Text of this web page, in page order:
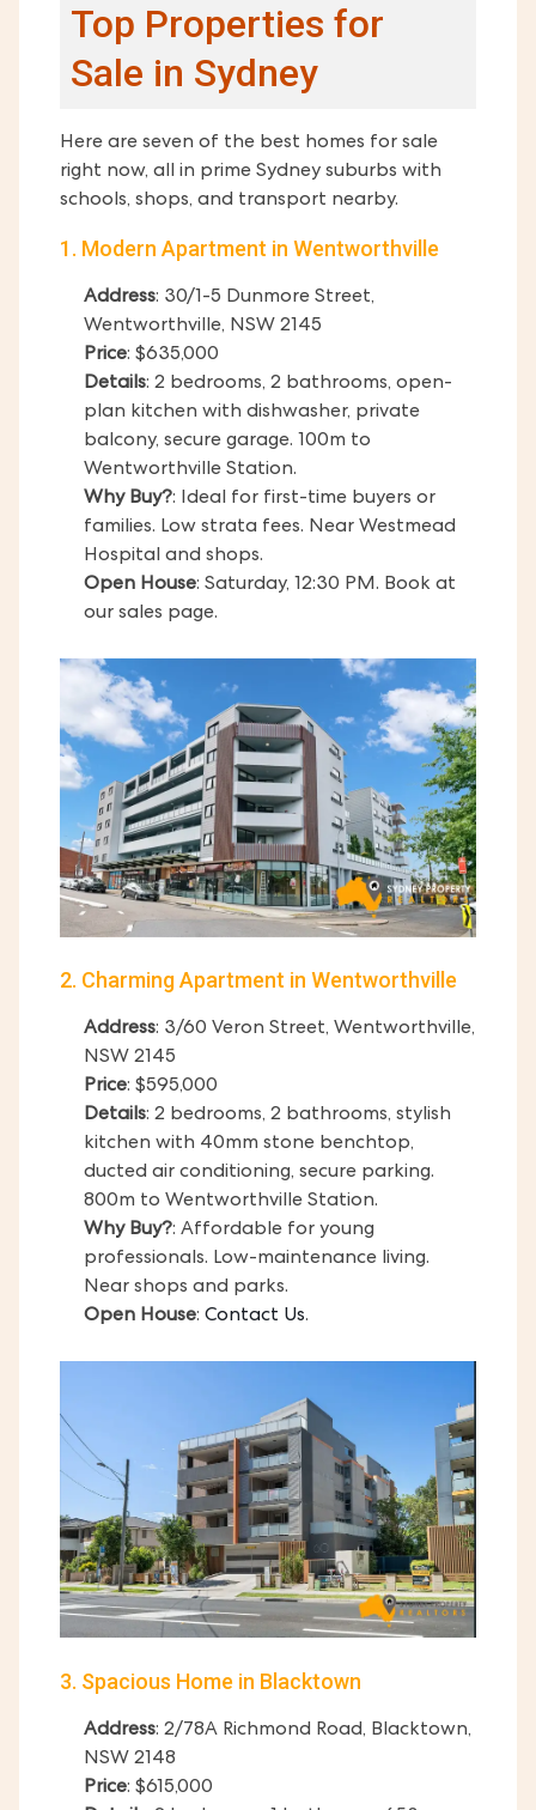
Top Properties for
Sale in Sydney
Here are seven of the best homes for sale
right now, all in prime Sydney suburbs with
schools, shops, and transport nearby.
1. Modern Apartment in Wentworthville
Address: 30/1-5 Dunmore Street,
Wentworthville, NSW 2145
Price: $635,000
Details: 2 bedrooms, 2 bathrooms, open-
plan kitchen with dishwasher, private
balcony, secure garage. 100m to
Wentworthville Station.
Why Buy?: Ideal for first-time buyers or
families. Low strata fees. Near Westmead
Hospital and shops.
Open House: Saturday, 12:30 PM. Book at
our sales page.
2. Charming Apartment in Wentworthville
Address: 3/60 Veron Street, Wentworthville,
NSW 2145
Price: $595,000
Details: 2 bedrooms, 2 bathrooms, stylish
kitchen with 40mm stone benchtop,
ducted air conditioning, secure parking.
800m to Wentworthville Station.
Why Buy?: Affordable for young
professionals. Low-maintenance living.
Near shops and parks.
Open House: Contact Us.
3. Spacious Home in Blacktown
Address: 2/78A Richmond Road, Blacktown,
NSW 2148
Price: $615,000